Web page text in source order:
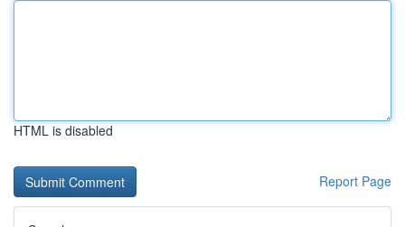
HTML is disabled
Report Page